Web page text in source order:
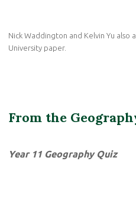
Nick Waddington and Kelvin Yu also
University paper.
From the
Year 11 Geography Quiz